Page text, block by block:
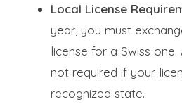
Local License
year, you must
license for a Swiss
not required if your
recognized state.